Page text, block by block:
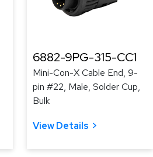
6882-9PG-315-CC1
Mini-Con-X Cable End, 9-
pin #22, Male, Solder Cup,
Bulk
View Details